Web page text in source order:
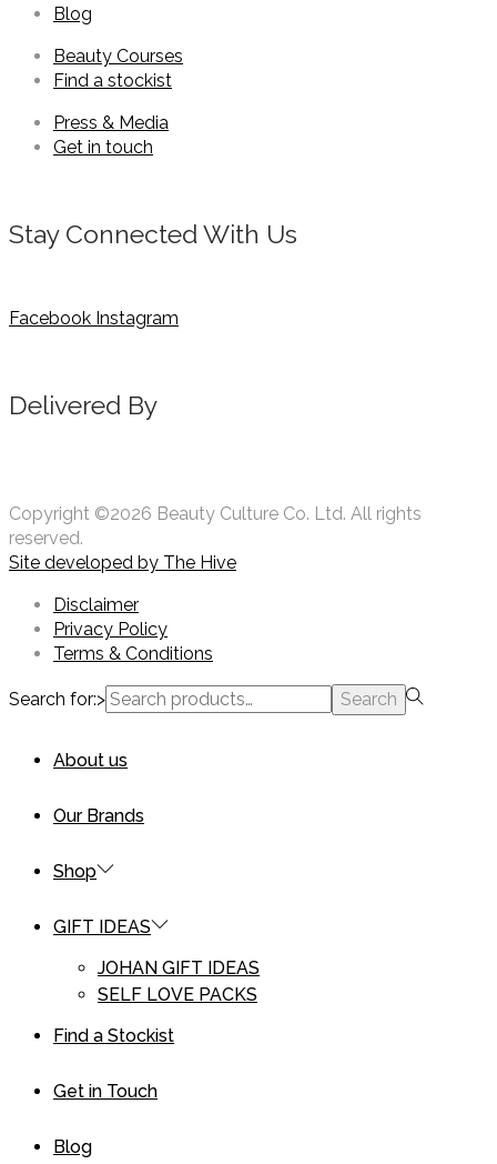
Blog
Beauty Courses
Find a stockist
Press & Media
Get in touch
Stay Connected With Us
Facebook Instagram
Delivered By
Copyright ©2026 Beauty Culture Co. Ltd. All rights
reserved.
Site developed by The Hive
Disclaimer
Privacy Policy
Terms & Conditions
Search for:> Search
About us
Our Brands
Shop
GIFT IDEAS
JOHAN GIFT IDEAS
SELF LOVE PACKS
Find a Stockist
Get in Touch
Blog